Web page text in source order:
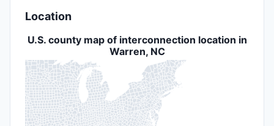
Location
U.S. county map of interconnection location in
Warren, NC